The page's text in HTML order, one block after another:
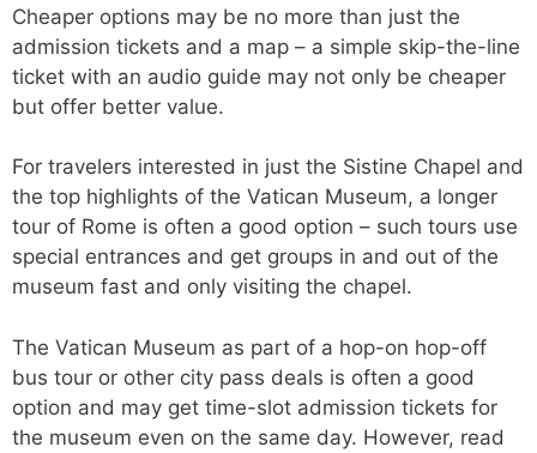
Cheaper options may be no more than just the
admission tickets and a map – a simple skip-the-line
ticket with an audio guide may not only be cheaper
but offer better value.
For travelers interested in just the Sistine Chapel and
the top highlights of the Vatican Museum, a longer
tour of Rome is often a good option – such tours use
special entrances and get groups in and out of the
museum fast and only visiting the chapel.
The Vatican Museum as part of a hop-on hop-off
bus tour or other city pass deals is often a good
option and may get time-slot admission tickets for
the museum even on the same day. However, read